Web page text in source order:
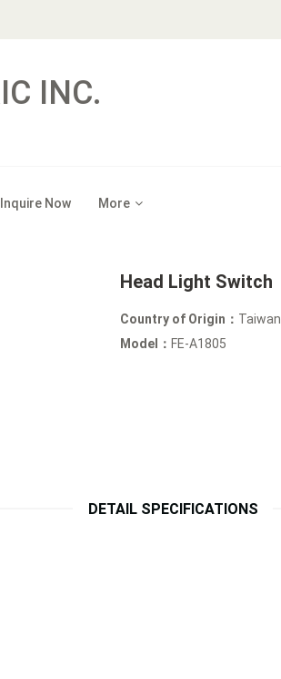
INC.
Inquire Now More
Head Light Switch
Country of Origin： Taiwan
Model： FE-A1805
DETAIL SPECIFICATIONS